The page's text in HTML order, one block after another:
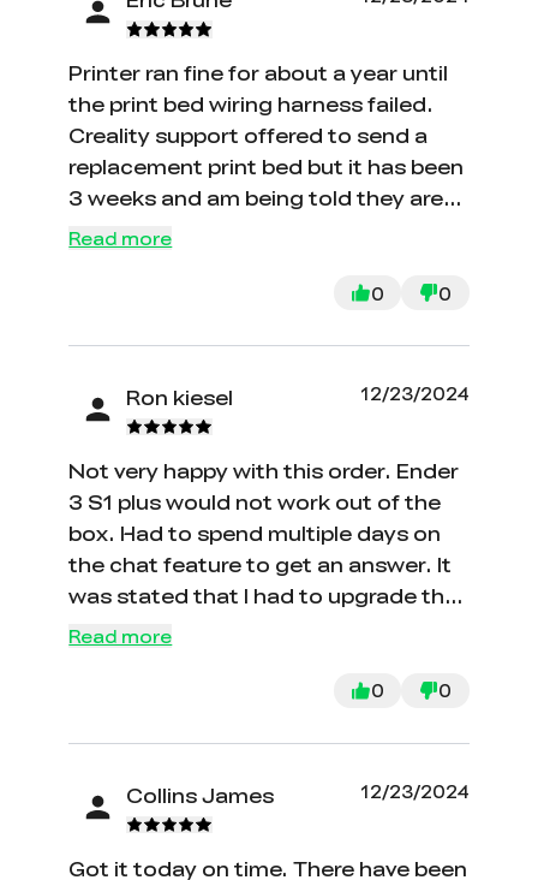
Printer ran fine for about a year until
the print bed wiring harness failed.
Creality support offered to send a
replacement print bed but it has been
3 weeks and am being told they are
out of stock with no projected
Read more
0 0
Ron kiesel 12/23/2024
Not very happy with this order. Ender
3 S1 plus would not work out of the
box. Had to spend multiple days on
the chat feature to get an answer. It
was stated that I had to upgrade the
firmware! On a brand new out of the
extra mini sd card in order to execute.
the mail in order to update the screen
firmware. It’s been over a week and I
am still not even able to print. Let
Read more
0 0
Collins James 12/23/2024
Got it today on time. There have been